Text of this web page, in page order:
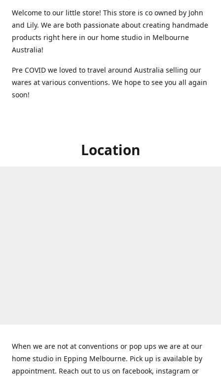
Welcome to our little store! This store is co owned by John
and Lily. We are both passionate about creating handmade
products right here in our home studio in Melbourne
Australia!
Pre COVID we loved to travel around Australia selling our
wares at various conventions. We hope to see you all again
soon!
Location
When we are not at conventions or pop ups we are at our
home studio in Epping Melbourne. Pick up is available by
appointment. Reach out to us on facebook, instagram or